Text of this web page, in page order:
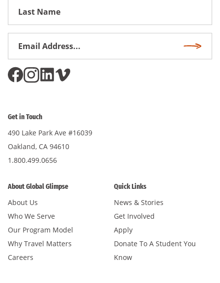
First
Name
Email
Address*
Get in Touch
490 Lake Park Ave #16039
Oakland, CA 94610
1.800.499.0656
About Global Glimpse
About Us
Who We Serve
Our Program Model
Why Travel Matters
Careers
Quick Links
News & Stories
Get Involved
Apply
Donate To A Student You
Know